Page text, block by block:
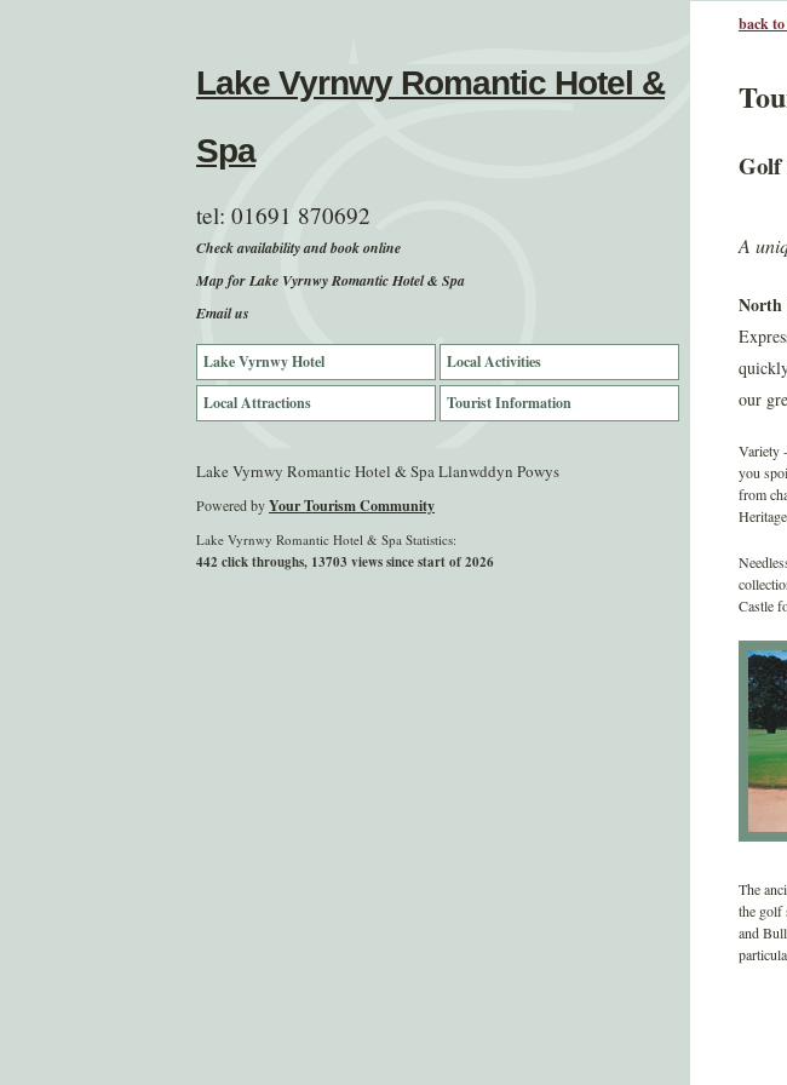
Lake Vyrnwy Romantic Hotel &
Spa
tel: 01691 870692
Check availability and book online
Map for Lake Vyrnwy Romantic Hotel & Spa
Email us
Lake Vyrnwy Hotel
Local Activities
Local Attractions
Tourist Information
back
Golf
A
North
our
Variety
you
from
Castle
The
the golf
and
Lake Vyrnwy Romantic Hotel & Spa Llanwddyn Powys
Powered byYour Tourism Community
Lake Vyrnwy Romantic Hotel & Spa Statistics:
442 click throughs, 13703 views since start of 2026